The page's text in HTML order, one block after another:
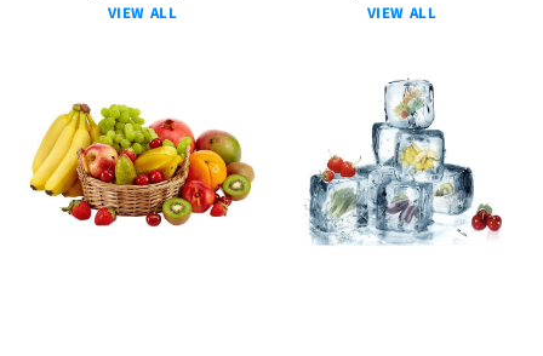
VIEW ALL VIEW ALL